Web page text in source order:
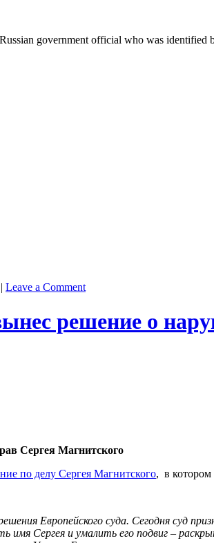
gov­ern­ment offi­cial who was iden­ti­fied
| Leave a Comment
решение о
Сергея Магнитского
по делу Сергея Магнитского, в котором
Европейского суда. Сегодня суд
Сергея и умалить его подвиг –